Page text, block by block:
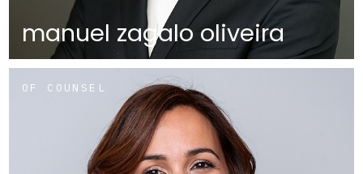
manuel zagalo oliveira
OF COUNSEL